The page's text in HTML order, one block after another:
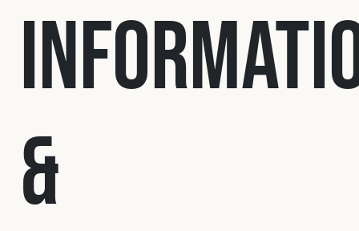
Construction
Military
Spares & Accessories
Contact
&